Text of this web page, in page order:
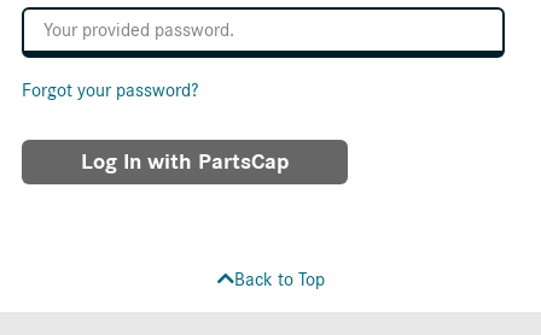
Forgot your password?
Log In with PartsCap
Back to Top